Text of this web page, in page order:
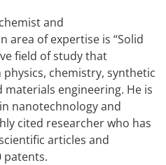
and
area of expertise is “Solid
field of study that
chemistry, synthetic
engineering. He is
nanotechnology and
cited researcher who has
articles and
patents.